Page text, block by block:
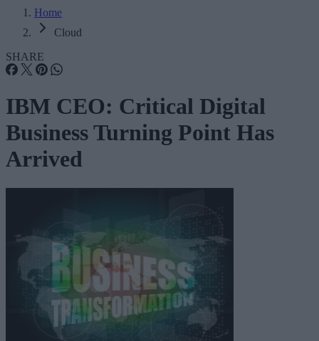
Home
Cloud
SHARE
IBM CEO: Critical Digital
Business Turning Point Has
Arrived